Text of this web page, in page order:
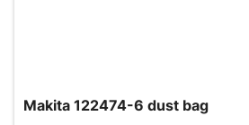
Makita 122474-6 dust bag